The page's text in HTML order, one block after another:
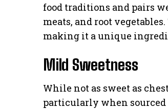
food traditions and pairs
meats, and root
making it a unique
Mild Sweetness
While not as sweet as
particularly when